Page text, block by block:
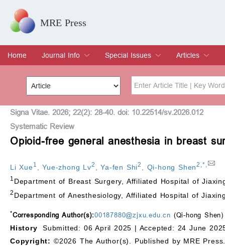
MRE Press
Home
Journal Info
Overview
Aims & Scope
Editorial Board
Indexing & Archiving
Join Editorial Board
Special Issues
Special Issues
Edit a Special Issue
Articles
Current Issue
Archive
Title Author
Special Issue Volume
Signa Vitae. 2026; 22(2): 28-40. doi: 10.22514/sv.2026.012
Systematic Review
Opioid-free general anesthesia in breast
Li Xue1 ,Yue-zhong Lv2 ,Ya-fen Shi2 Qi-hong Shen2 *
1 Department of Breast Surgery, Affiliated Hospital of
2 Department of Anesthesiology, Affiliated Hospital of
*Corresponding Author(s):00187880@zjxu.edu.cn (Qi-hong Shen)
History
Submitted: 06 April 2025 | Accepted: 24 June
Copyright: ©2026 The Author(s). Published by MRE